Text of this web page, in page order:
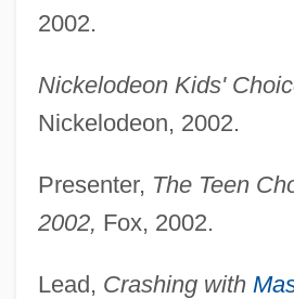
2002.
Nickelodeon Kids'
Nickelodeon, 2002.
Presenter, The Teen
2002, Fox, 2002.
Lead, Crashing with